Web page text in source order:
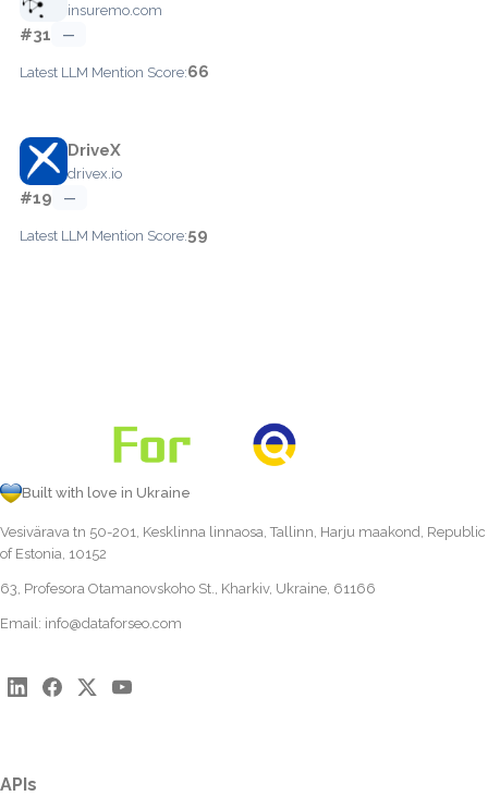
insuremo.com
#31 —
Latest LLM Mention Score:66
DriveX
drivex.io
#19 —
Latest LLM Mention Score:59
Built with love in Ukraine
Vesivärava tn 50-201, Kesklinna linnaosa, Tallinn, Harju maakond, Republic
of Estonia, 10152
63, Profesora Otamanovskoho St., Kharkiv, Ukraine, 61166
Email: info@dataforseo.com
APIs